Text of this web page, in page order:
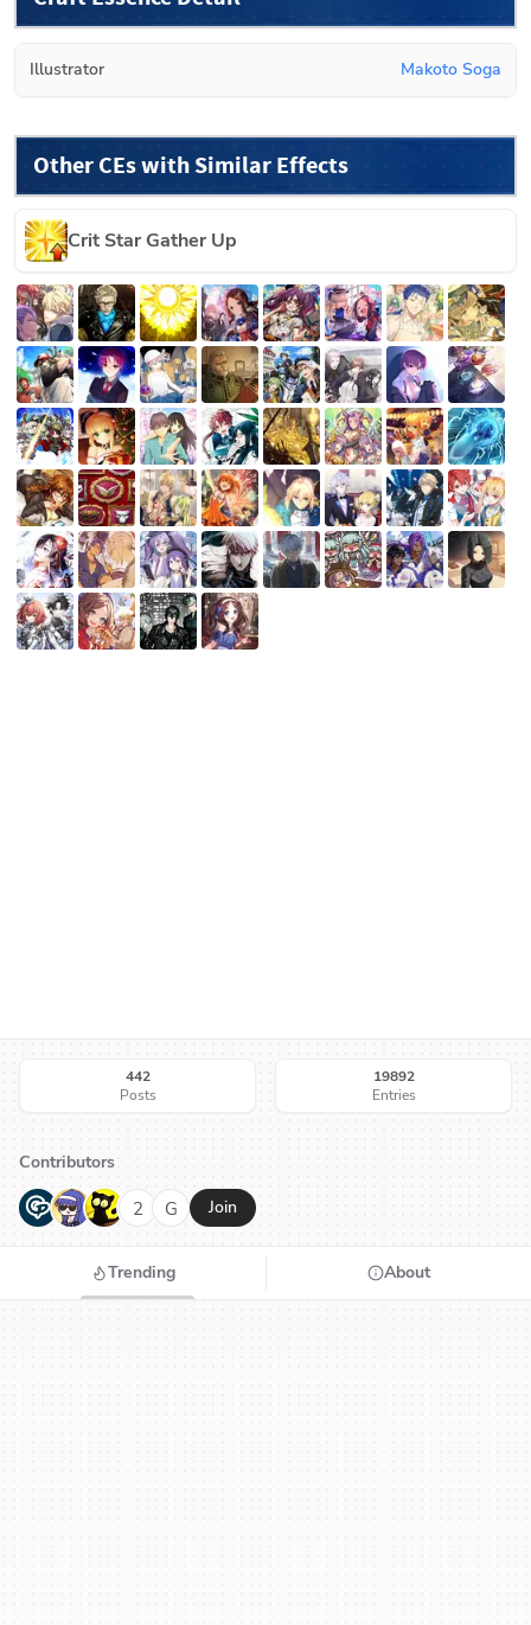
Illustrator Makoto Soga
Other CEs with Similar Effects
Crit Star Gather Up
442
Posts
19892
Entries
Contributors
G N H 2 G Join
Trending About